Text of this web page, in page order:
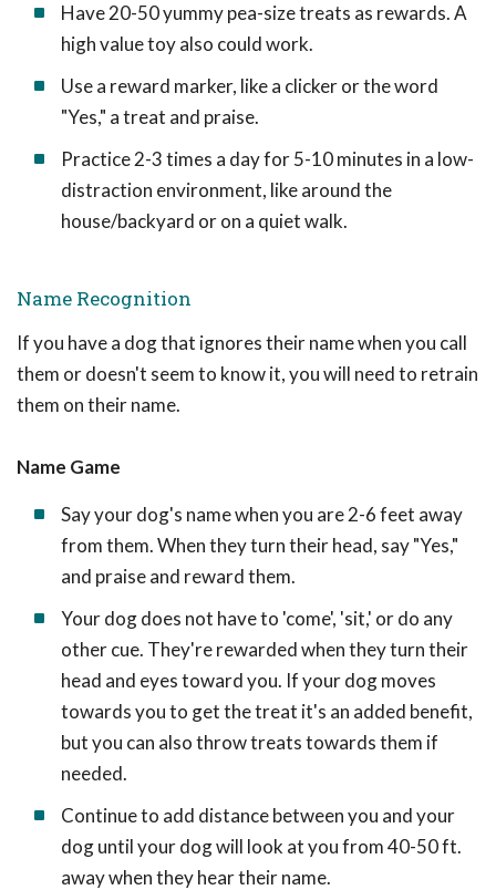
Have 20-50 yummy pea-size treats as rewards. A
high value toy also could work.
Use a reward marker, like a clicker or the word
"Yes," a treat and praise.
Practice 2-3 times a day for 5-10 minutes in a low-
distraction environment, like around the
house/backyard or on a quiet walk.
Name Recognition
If you have a dog that ignores their name when you call
them or doesn't seem to know it, you will need to retrain
them on their name.
Name Game
Say your dog's name when you are 2-6 feet away
from them. When they turn their head, say "Yes,"
and praise and reward them.
Your dog does not have to 'come', 'sit,' or do any
other cue. They're rewarded when they turn their
head and eyes toward you. If your dog moves
towards you to get the treat it's an added benefit,
but you can also throw treats towards them if
needed.
Continue to add distance between you and your
dog until your dog will look at you from 40-50 ft.
away when they hear their name.